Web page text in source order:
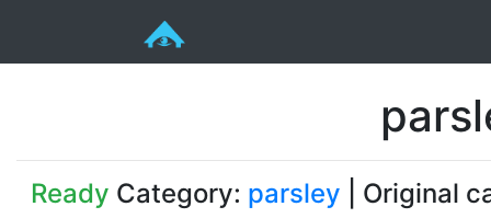
Ready Category: parsley | Original